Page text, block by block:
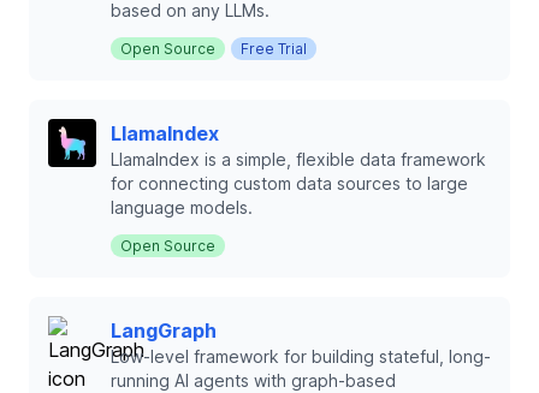
based on any LLMs.
Open Source Free Trial
LlamaIndex
LlamaIndex is a simple, flexible data framework
for connecting custom data sources to large
language models.
Open Source
LangGraph
Low-level framework for building stateful, long-
running AI agents with graph-based